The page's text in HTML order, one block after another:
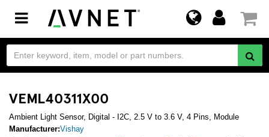
Toggle
navigation
VEML40311X00
Ambient Light Sensor, Digital - I2C, 2.5 V to 3.6 V, 4 Pins, Module
Manufacturer:Vishay